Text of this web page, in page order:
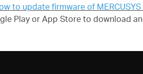
to update firmware of
Play or App Store to download